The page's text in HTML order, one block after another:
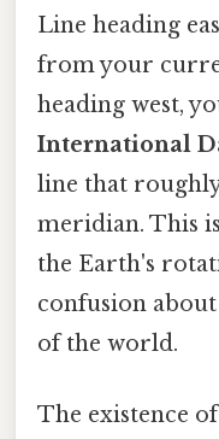
Line heading
from your
heading west,
International
line that
meridian. This
the Earth's
confusion
of the world.
The existence of